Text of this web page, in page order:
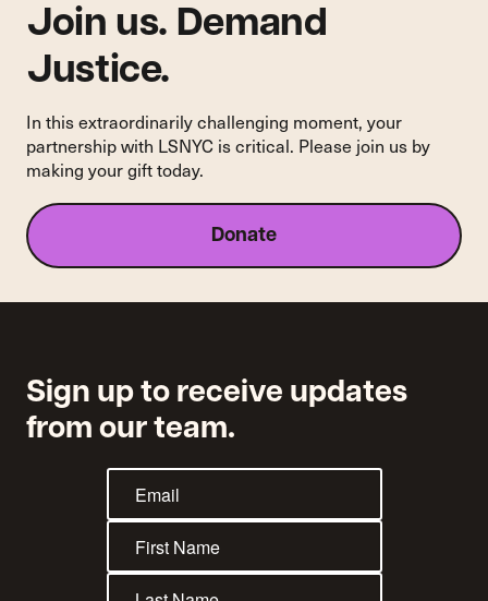
para
que
haga
las
reparaciones
y
pague
los
gastos
de
traslado
Join us. Demand
Justice.
In this extraordinarily challenging moment, your
partnership with LSNYC is critical. Please join us by
making your gift today.
Donate
Sign up to receive updates
from our team.